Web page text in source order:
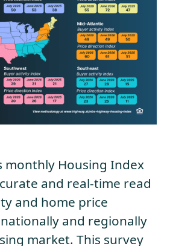
monthly Housing Index
and real-time read
and home price
and regionally
market. This survey